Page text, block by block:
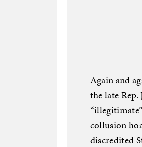
Again and
the late
collusion
discredited